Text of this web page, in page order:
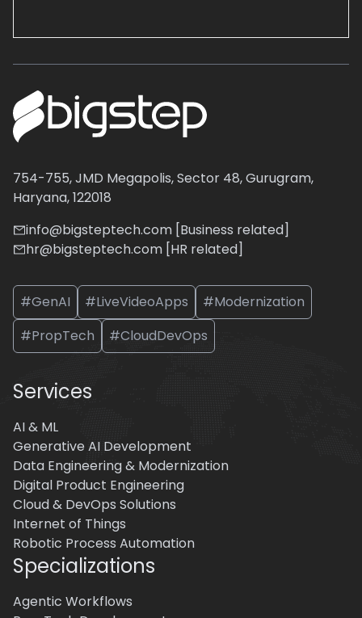
754-755, JMD Megapolis, Sector 48, Gurugram,
Haryana, 122018
info@bigsteptech.com [Business related]
hr@bigsteptech.com [HR related]
#GenAI #LiveVideoApps
#Modernization
#PropTech
#CloudDevOps
Services
AI & ML
Generative AI Development
Data Engineering & Modernization
Digital Product Engineering
Cloud & DevOps Solutions
Internet of Things
Robotic Process Automation
Specializations
Agentic Workflows